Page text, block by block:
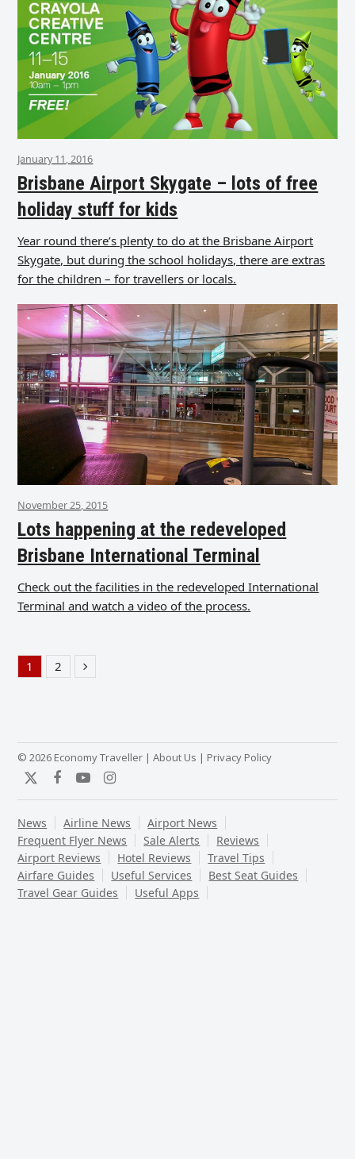
January 11, 2016
Brisbane Airport Skygate – lots of free
holiday stuff for kids
Year round there’s plenty to do at the Brisbane Airport
Skygate, but during the school holidays, there are extras
for the children – for travellers or locals.
November 25, 2015
Lots happening at the redeveloped
Brisbane International Terminal
Check out the facilities in the redeveloped International
Terminal and watch a video of the process.
Page
1 Page
2 Next
© 2026 Economy Traveller |About Us | Privacy Policy
TwitterFacebook
YouTubeInstagram
News Airline News
Airport News
Frequent Flyer News
Sale Alerts
Reviews
Airport Reviews
Hotel Reviews
Travel Tips
Airfare Guides
Useful Services
Best Seat Guides
Travel Gear Guides
Useful Apps